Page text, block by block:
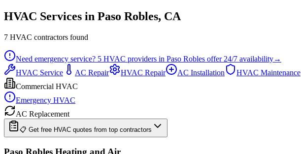
HVAC Services in Paso Robles, CA
7 HVAC contractors found
Need emergency service? 5 HVAC providers in Paso Robles offer 24/7 availability→
HVAC Service
AC Repair HVAC Repair AC Installation
HVAC Maintenance
Commercial HVAC
Emergency HVAC
AC Replacement
📋 Get free HVAC quotes from top contractors
Paso Robles Heating and Air